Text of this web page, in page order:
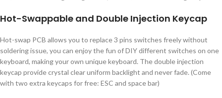
Hot-Swappable and Double Injection Keycap
Hot-swap PCB allows you to replace 3 pins switches freely without
soldering issue, you can enjoy the fun of DIY different switches on one
keyboard, making your own unique keyboard. The double injection
keycap provide crystal clear uniform backlight and never fade. (Come
with two extra keycaps for free: ESC and space bar)